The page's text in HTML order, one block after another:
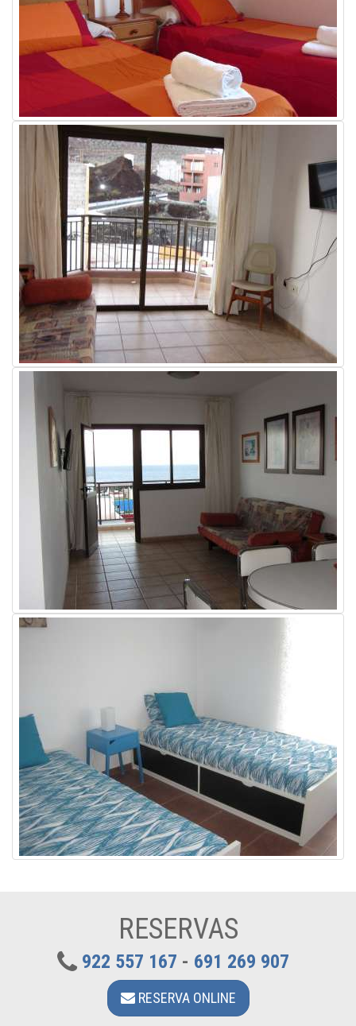
RESERVAS
922 557 167 - 691 269 907
RESERVA ONLINE